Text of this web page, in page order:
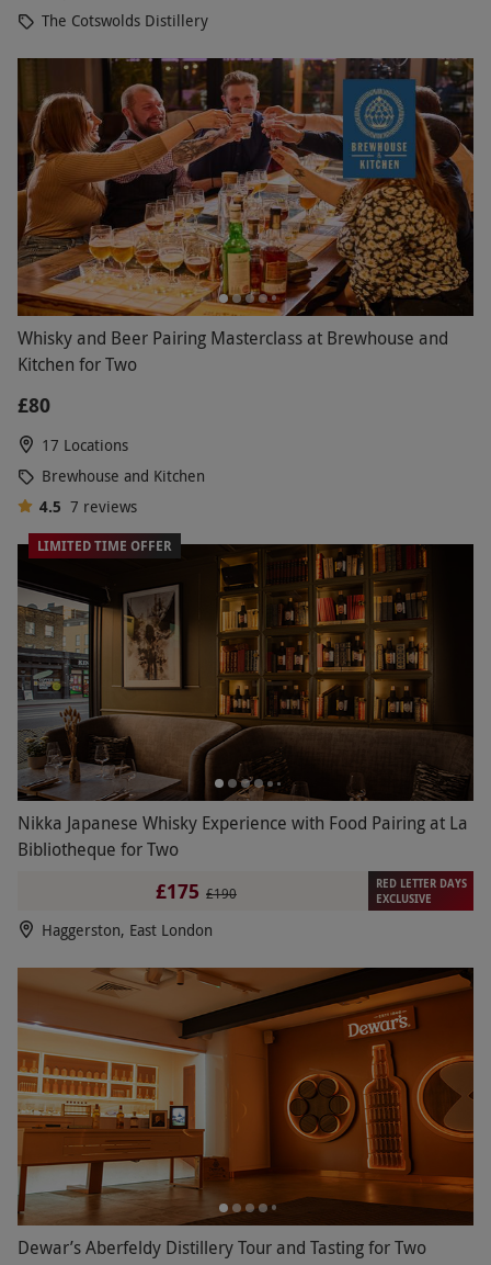
wee dram of their single malt, complete with a
guided distillery tour, providing visitors with a
unique insight into how their delicious whisky
comes to be. Explore more of what Scotland has to
offer with a tour of Loch Lomond, before paying a
visit to The Clydeside Distillery in Glasgow, where
their single malt whisky is produced against the
backdrop of the hustle and bustle of city life.
The Cotswolds Distillery
Whisky and Beer Pairing Masterclass at Brewhouse and
Kitchen for Two
£80
17 Locations
Brewhouse and Kitchen
4.5 7 reviews
LIMITED TIME OFFER
Nikka Japanese Whisky Experience with Food Pairing at La
Bibliotheque for Two
£175 £190
RED LETTER DAYS
EXCLUSIVE
Haggerston, East London
Dewar’s Aberfeldy Distillery Tour and Tasting for Two